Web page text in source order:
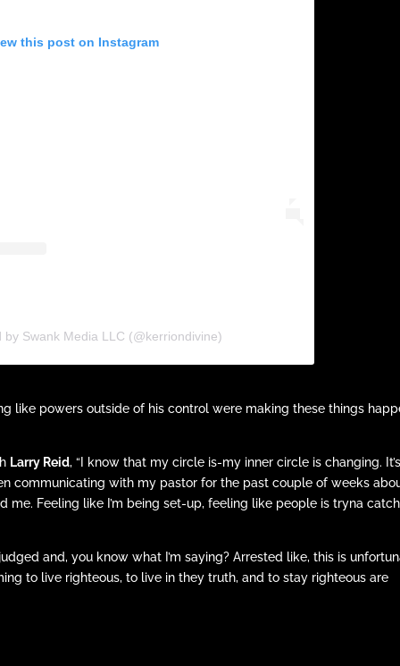
this post on Instagram
by Swank Media LLC (@kerriondivine)
like powers outside of his control were making these things
Larry Reid, “I know that my circle is-my inner circle is changing. It’s
communicating with my pastor for the past couple of weeks
me. Feeling like I’m being set-up, feeling like people is tryna
and, you know what I’m saying? Arrested like, this is
to live righteous, to live in they truth, and to stay righteous are